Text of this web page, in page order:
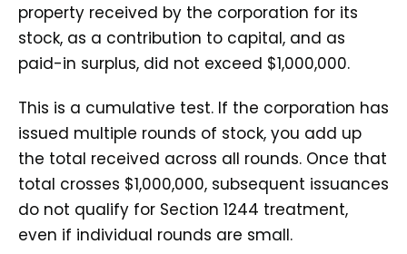
property received by the corporation for its
stock, as a contribution to capital, and as
paid-in surplus, did not exceed $1,000,000.
This is a cumulative test. If the corporation has
issued multiple rounds of stock, you add up
the total received across all rounds. Once that
total crosses $1,000,000, subsequent issuances
do not qualify for Section 1244 treatment,
even if individual rounds are small.